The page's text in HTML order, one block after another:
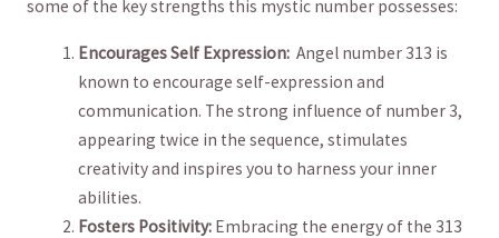
some of the⁤ key strengths this mystic number possesses:
Encourages Self Expression: ⁤ Angel number 313⁤ is
‌known ⁤to encourage self-expression and
communication. The⁤ strong influence of ‍number 3,⁢
appearing twice in the sequence, stimulates
creativity and inspires ⁢you to harness your ​inner​
abilities.
Fosters Positivity: Embracing the⁣ energy of the​ 313